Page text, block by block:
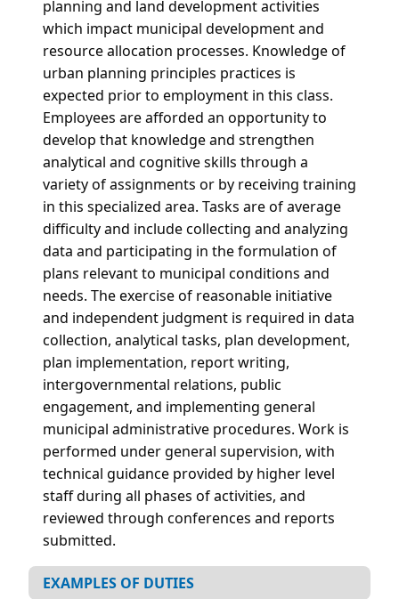
planning and land development activities
which impact municipal development and
resource allocation processes. Knowledge of
urban planning principles practices is
expected prior to employment in this class.
Employees are afforded an opportunity to
develop that knowledge and strengthen
analytical and cognitive skills through a
variety of assignments or by receiving training
in this specialized area. Tasks are of average
difficulty and include collecting and analyzing
data and participating in the formulation of
plans relevant to municipal conditions and
needs. The exercise of reasonable initiative
and independent judgment is required in data
collection, analytical tasks, plan development,
plan implementation, report writing,
intergovernmental relations, public
engagement, and implementing general
municipal administrative procedures. Work is
performed under general supervision, with
technical guidance provided by higher level
staff during all phases of activities, and
reviewed through conferences and reports
submitted.
EXAMPLES OF DUTIES